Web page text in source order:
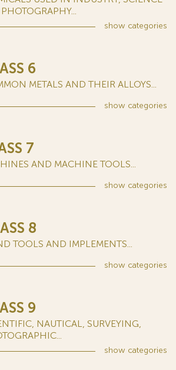
show categories
6
METALS AND THEIR ALLOYS...
show categories
7
AND MACHINE TOOLS...
show categories
8
TOOLS AND IMPLEMENTS...
show categories
9
NAUTICAL, SURVEYING,
show categories